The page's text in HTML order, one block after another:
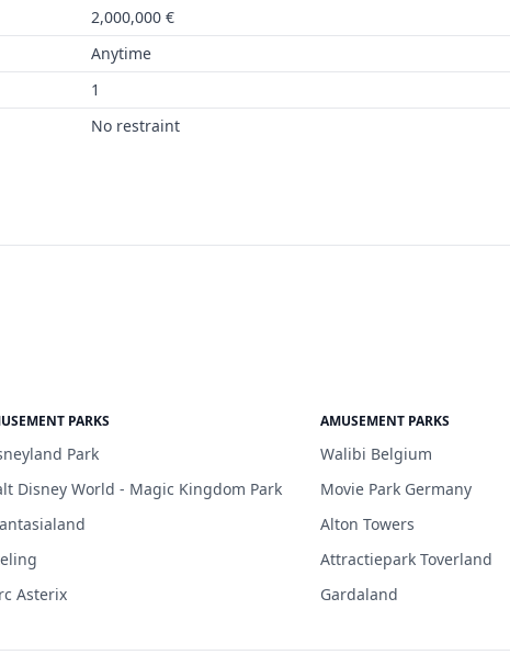
2,000,000 €
Anytime
1
No restraint
PARKS
Park
Disney World - Magic Kingdom Park
Asterix
AMUSEMENT PARKS
Walibi Belgium
Movie Park Germany
Alton Towers
Attractiepark Toverland
Gardaland